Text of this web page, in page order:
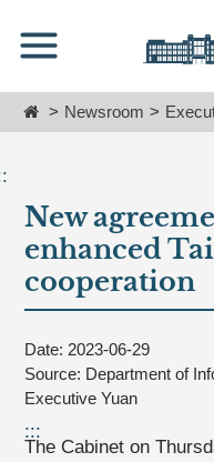
要
容
Center
block
HomeNewsroom
New
enhanced
cooperation
Date: 2023-06-29
Source: Department of
Executive Yuan
:::
The Cabinet on